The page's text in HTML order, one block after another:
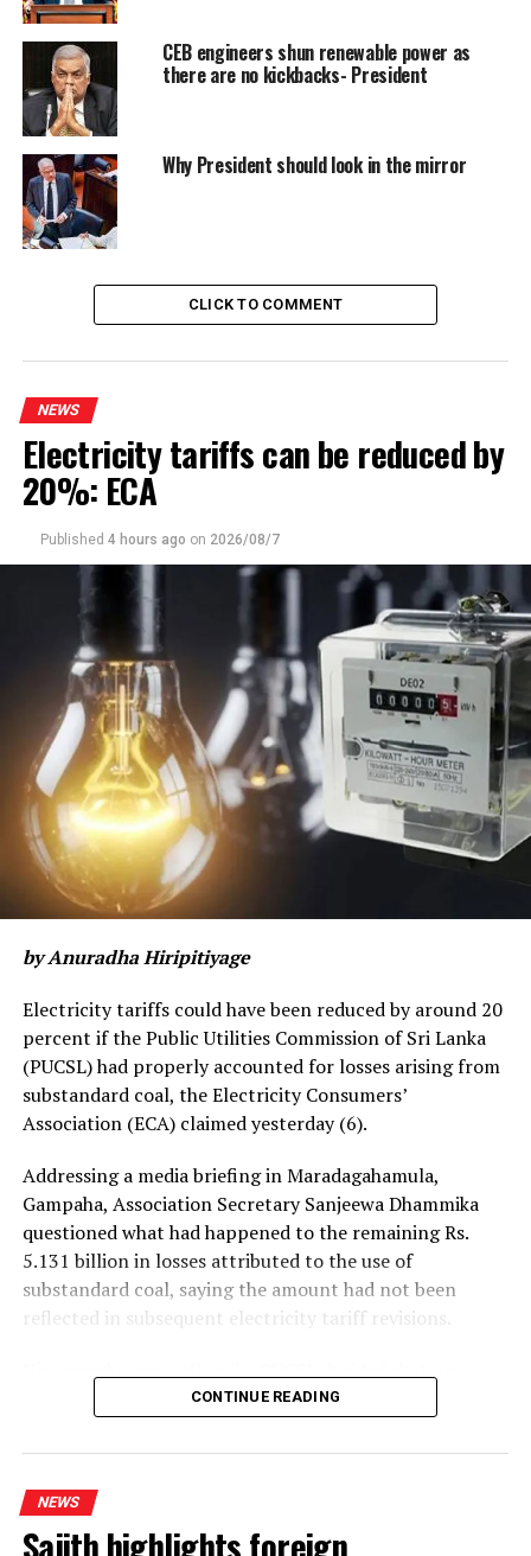
CEB engineers shun renewable power as
there are no kickbacks- President
Why President should look in the mirror
CLICK TO COMMENT
NEWS
Electricity tariffs can be reduced by
20%: ECA
Published 4 hours ago on 2026/08/7
by Anuradha Hiripitiyage
Electricity tariffs could have been reduced by around 20
percent if the Public Utilities Commission of Sri Lanka
(PUCSL) had properly accounted for losses arising from
substandard coal, the Electricity Consumers’
Association (ECA) claimed yesterday (6).
Addressing a media briefing in Maradagahamula,
Gampaha, Association Secretary Sanjeewa Dhammika
questioned what had happened to the remaining Rs.
5.131 billion in losses attributed to the use of
substandard coal, saying the amount had not been
reflected in subsequent electricity tariff revisions.
electricity tariff revision would be required for the
upcoming quarter.
that losses resulting from substandard coal amounted
to Rs. 8.497 billion. During the first-quarter tariff
CONTINUE READING
NEWS
Sajith highlights foreign